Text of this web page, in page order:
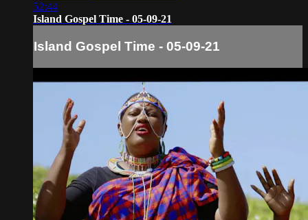
52:44
Island Gospel Time - 05-09-21
Island Gospel Time - 05-09-21